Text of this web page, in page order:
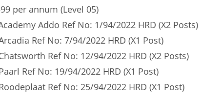
per annum (Level 05)
Academy Addo Ref No: 1/94/2022 HRD (X2 Posts)
Ref No: 7/94/2022 HRD (X1 Post)
Ref No: 12/94/2022 HRD (X2 Posts)
Ref No: 19/94/2022 HRD (X1 Post)
Ref No: 25/94/2022 HRD (X1 Post)